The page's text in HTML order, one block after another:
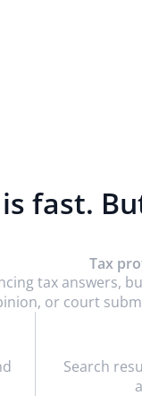
fast.
Tax
tax answers,
or court
Search